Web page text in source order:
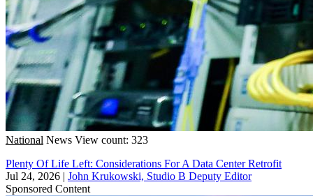
National News View count: 323
Plenty Of Life Left: Considerations For A Data Center Retrofit
Jul 24, 2026 | John Krukowski, Studio B Deputy Editor
Sponsored Content